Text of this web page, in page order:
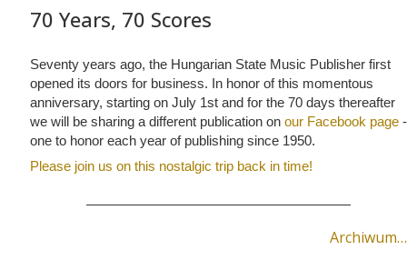
70 Years, 70 Scores
Seventy years ago, the Hungarian State Music Publisher first
opened its doors for business. In honor of this momentous
anniversary, starting on July 1st and for the 70 days thereafter
we will be sharing a different publication on our Facebook page -
one to honor each year of publishing since 1950.
Please join us on this nostalgic trip back in time!
Archiwum…